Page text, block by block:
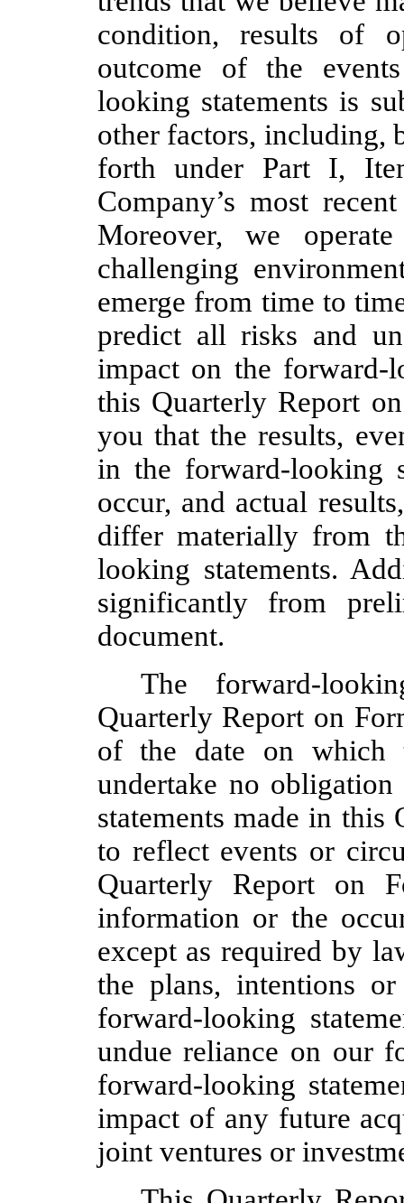
condition, results of
outcome of the
looking statements is
other factors, including,
forth under Part I,
Company’s most
Moreover, we
challenging
emerge from time to
predict all risks and
impact on the forward-
this Quarterly Report
you that the results,
in the forward-looking
occur, and actual
differ materially from
looking statements.
significantly from
document.
The forward-
Quarterly Report on
of the date on which
undertake no
statements made in
to reflect events or
Quarterly Report on
information or the
except as required by
the plans, intentions
forward-looking
undue reliance on our
forward-looking
impact of any future
joint ventures or